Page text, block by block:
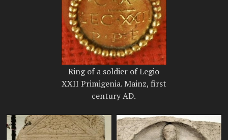
Ring of a soldier of Legio
XXII Primigenia. Mainz, first
century AD.